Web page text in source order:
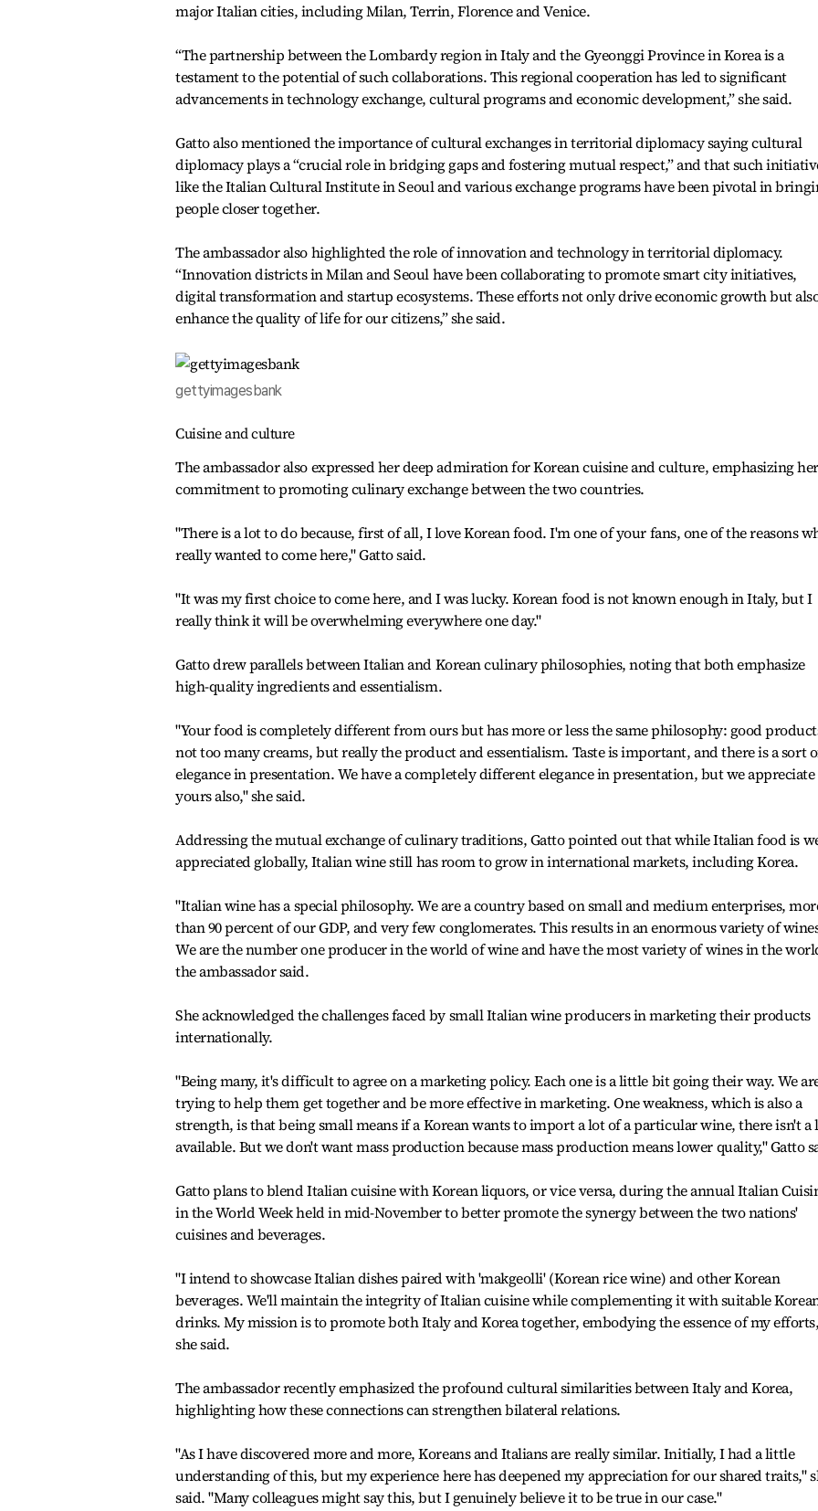
major Italian cities, including Milan, Terrin, Florence and Venice.
“The partnership between the Lombardy region in Italy and the Gyeonggi Province in Korea is a
testament to the potential of such collaborations. This regional cooperation has led to significant
advancements in technology exchange, cultural programs and economic development,” she said.
Gatto also mentioned the importance of cultural exchanges in territorial diplomacy saying cultural
diplomacy plays a “crucial role in bridging gaps and fostering mutual respect,” and that such
like the Italian Cultural Institute in Seoul and various exchange programs have been pivotal in
people closer together.
The ambassador also highlighted the role of innovation and technology in territorial diplomacy.
“Innovation districts in Milan and Seoul have been collaborating to promote smart city initiatives,
digital transformation and startup ecosystems. These efforts not only drive economic growth but
enhance the quality of life for our citizens,” she said.
gettyimagesbank
Cuisine and culture
The ambassador also expressed her deep admiration for Korean cuisine and culture, emphasizing her
commitment to promoting culinary exchange between the two countries.
"There is a lot to do because, first of all, I love Korean food. I'm one of your fans, one of the reasons
really wanted to come here," Gatto said.
"It was my first choice to come here, and I was lucky. Korean food is not known enough in Italy, but I
really think it will be overwhelming everywhere one day."
Gatto drew parallels between Italian and Korean culinary philosophies, noting that both emphasize
high-quality ingredients and essentialism.
"Your food is completely different from ours but has more or less the same philosophy: good
not too many creams, but really the product and essentialism. Taste is important, and there is a sort
elegance in presentation. We have a completely different elegance in presentation, but we appreciate
yours also," she said.
Addressing the mutual exchange of culinary traditions, Gatto pointed out that while Italian food is
appreciated globally, Italian wine still has room to grow in international markets, including Korea.
"Italian wine has a special philosophy. We are a country based on small and medium enterprises,
than 90 percent of our GDP, and very few conglomerates. This results in an enormous variety of
We are the number one producer in the world of wine and have the most variety of wines in the
the ambassador said.
She acknowledged the challenges faced by small Italian wine producers in marketing their products
internationally.
"Being many, it's difficult to agree on a marketing policy. Each one is a little bit going their way. We
trying to help them get together and be more effective in marketing. One weakness, which is also a
strength, is that being small means if a Korean wants to import a lot of a particular wine, there isn't a
available. But we don't want mass production because mass production means lower quality," Gatto
Gatto plans to blend Italian cuisine with Korean liquors, or vice versa, during the annual Italian
in the World Week held in mid-November to better promote the synergy between the two nations'
cuisines and beverages.
"I intend to showcase Italian dishes paired with 'makgeolli' (Korean rice wine) and other Korean
beverages. We'll maintain the integrity of Italian cuisine while complementing it with suitable
drinks. My mission is to promote both Italy and Korea together, embodying the essence of my
she said.
The ambassador recently emphasized the profound cultural similarities between Italy and Korea,
highlighting how these connections can strengthen bilateral relations.
"As I have discovered more and more, Koreans and Italians are really similar. Initially, I had a little
understanding of this, but my experience here has deepened my appreciation for our shared traits,"
said. "Many colleagues might say this, but I genuinely believe it to be true in our case."